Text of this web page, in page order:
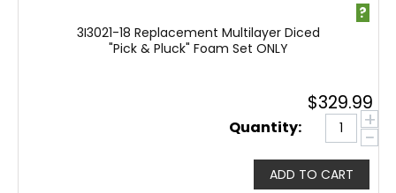
3I3021-18 Replacement Multilayer Diced
"Pick & Pluck" Foam Set ONLY
?
$329.99
Quantity: +
−
ADD TO CART